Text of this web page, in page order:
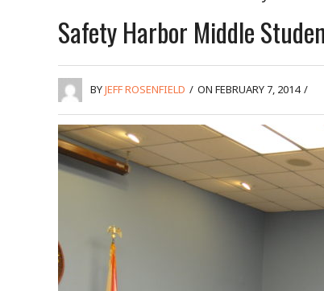
Safety Harbor Middle
BYJEFF ROSENFIELD / ON FEBRUARY 7, 2014 /